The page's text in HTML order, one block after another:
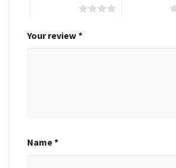
Your review *
Name*